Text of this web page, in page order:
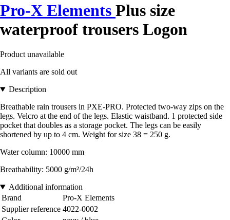
Pro-X Elements Plus size
waterproof trousers Logon
Product unavailable
All variants are sold out
Description
Breathable rain trousers in PXE-PRO. Protected two-way zips on the
legs. Velcro at the end of the legs. Elastic waistband. 1 protected side
pocket that doubles as a storage pocket. The legs can be easily
shortened by up to 4 cm. Weight for size 38 = 250 g.
Water column: 10000 mm
Breathability: 5000 g/m²/24h
Additional information
Brand
Pro-X Elements
Supplier reference 4022-0002